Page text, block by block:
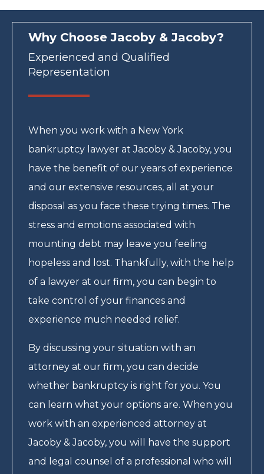
Why Choose Jacoby & Jacoby?
Experienced and Qualified
Representation
When you work with a New York
bankruptcy lawyer at Jacoby & Jacoby, you
have the benefit of our years of experience
and our extensive resources, all at your
disposal as you face these trying times. The
stress and emotions associated with
mounting debt may leave you feeling
hopeless and lost. Thankfully, with the help
of a lawyer at our firm, you can begin to
take control of your finances and
experience much needed relief.
By discussing your situation with an
attorney at our firm, you can decide
whether bankruptcy is right for you. You
can learn what your options are. When you
work with an experienced attorney at
Jacoby & Jacoby, you will have the support
and legal counsel of a professional who will